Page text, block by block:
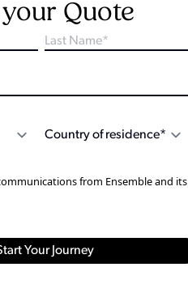
Quote
from Ensemble and its